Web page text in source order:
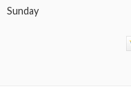
Sunday